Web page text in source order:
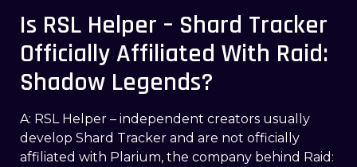
Is RSL Helper – Shard Tracker
Officially Affiliated With Raid:
Shadow Legends?
A: RSL Helper – independent creators usually
develop Shard Tracker and are not officially
affiliated with Plarium, the company behind Raid: